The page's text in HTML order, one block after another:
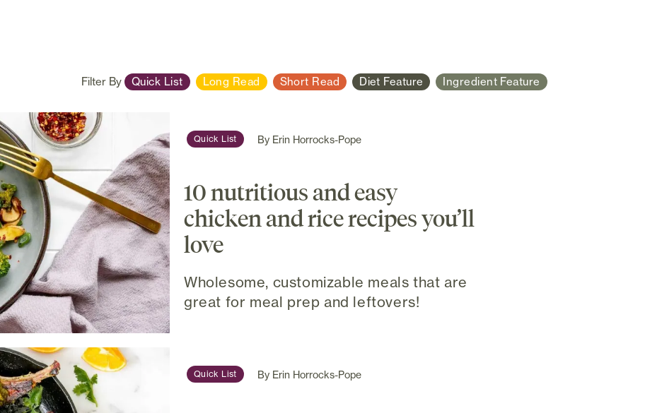
Filter By Quick List Long Read Short Read Diet Feature Ingredient Feature
Quick List By Erin Horrocks-Pope
10 nutritious and easy
chicken and rice recipes you’ll
love
Wholesome, customizable meals that are
great for meal prep and leftovers!
Quick List By Erin Horrocks-Pope